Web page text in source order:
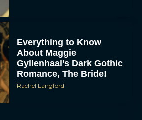
Everything to Know
About Maggie
Gyllenhaal’s Dark Gothic
Romance, The Bride!
Rachel Langford